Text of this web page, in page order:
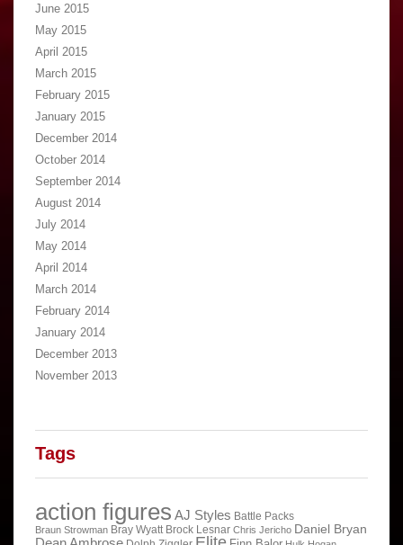
June 2015
May 2015
April 2015
March 2015
February 2015
January 2015
December 2014
October 2014
September 2014
August 2014
July 2014
May 2014
April 2014
March 2014
February 2014
January 2014
December 2013
November 2013
Tags
action figures AJ Styles Battle Packs
Braun Strowman Bray Wyatt Brock Lesnar Chris Jericho Daniel Bryan